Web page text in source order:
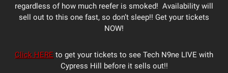
regardless of how much reefer is smoked! Availability will
sell out to this one fast, so don’t sleep!! Get your tickets
NOW!
Click HERE to get your tickets to see Tech N9ne LIVE with
Cypress Hill before it sells out!!